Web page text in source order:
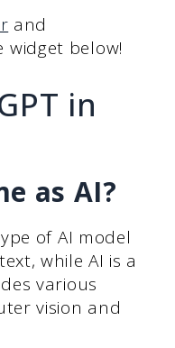
and
below!
in
as AI?
of AI model
while AI is a
various
vision and